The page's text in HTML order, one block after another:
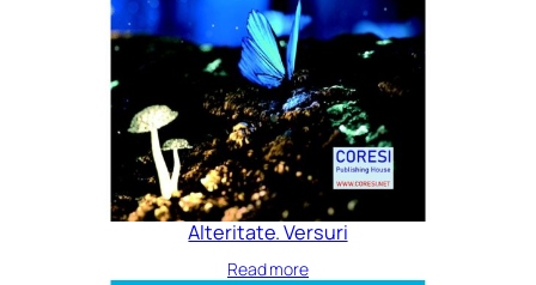
Alteritate. Versuri
Read more